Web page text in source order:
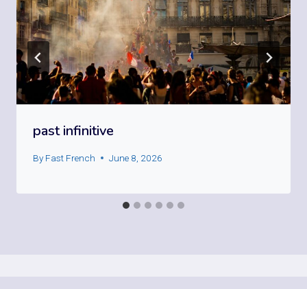
past infinitive
By Fast French June 8, 2026